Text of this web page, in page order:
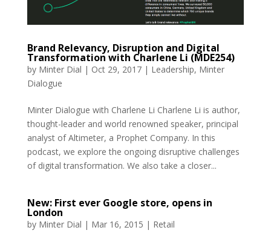
Brand Relevancy, Disruption and Digital
Transformation with Charlene Li (MDE254)
by Minter Dial | Oct 29, 2017| Leadership, Minter
Dialogue
Minter Dialogue with Charlene Li Charlene Li is author,
thought-leader and world renowned speaker, principal
analyst of Altimeter, a Prophet Company. In this
podcast, we explore the ongoing disruptive challenges
of digital transformation. We also take a closer...
New: First ever Google store, opens in
London
by Minter Dial | Mar 16, 2015 | Retail